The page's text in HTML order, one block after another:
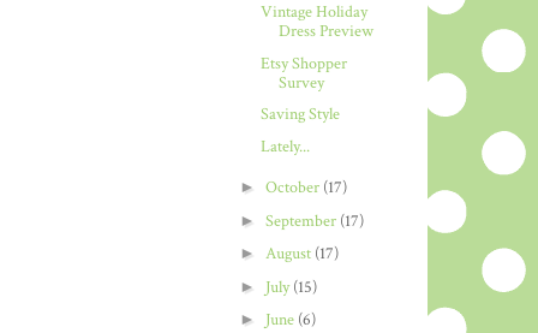
Vintage Holiday
Dress Preview
Etsy Shopper
Survey
Saving Style
Lately...
► October (17)
► September (17)
► August (17)
► July(15)
► June (6)